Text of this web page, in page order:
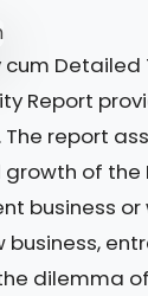
cum Detailed
Report
report
of the
business or
dilemma